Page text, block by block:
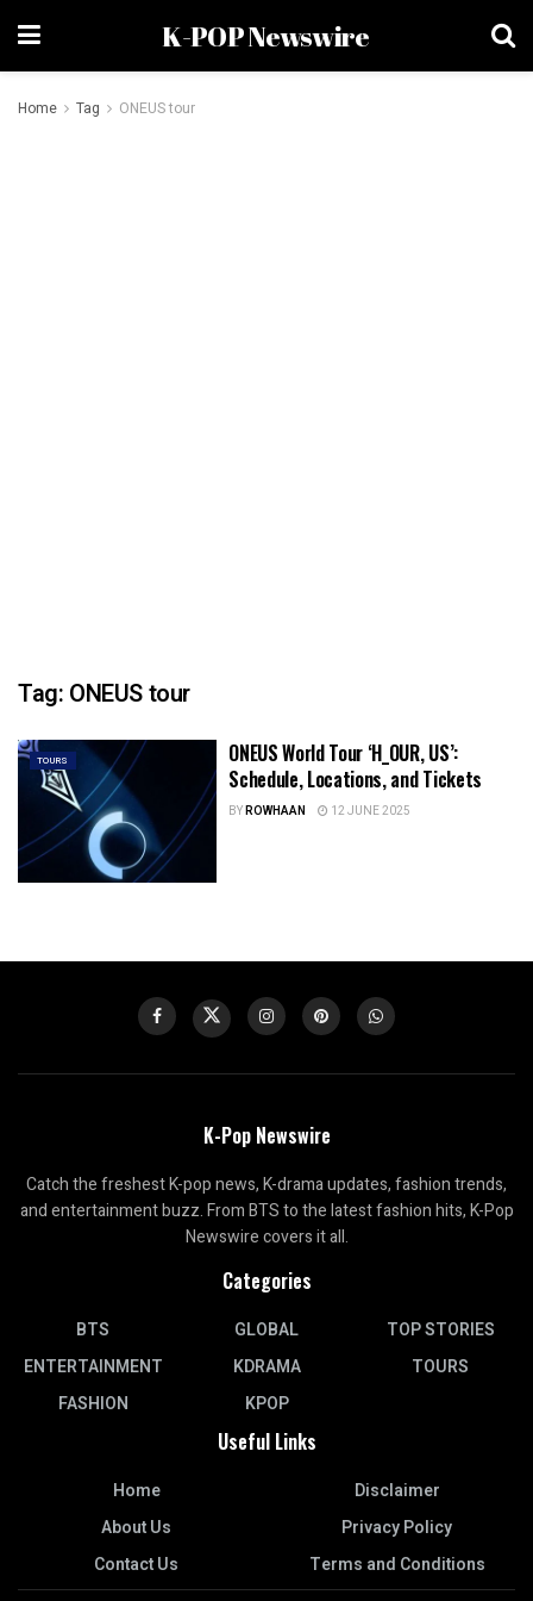
K-POP Newswire
Home Tag ONEUS tour
Tag: ONEUS tour
TOURS
ONEUS World Tour ‘H_OUR, US’:
Schedule, Locations, and Tickets
BYROWHAAN 12 JUNE 2025
K-Pop Newswire
Catch the freshest K-pop news, K-drama updates, fashion trends,
and entertainment buzz. From BTS to the latest fashion hits, K-Pop
Newswire covers it all.
Categories
BTS
ENTERTAINMENT
FASHION
GLOBAL
KDRAMA
KPOP
TOP STORIES
TOURS
Useful Links
Home
About Us
Contact Us
Disclaimer
Privacy Policy
Terms and Conditions